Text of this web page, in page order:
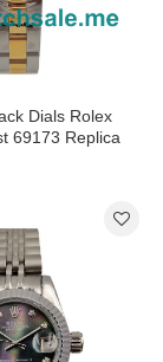
Dials Rolex
69173 Replica